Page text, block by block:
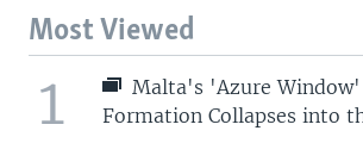
Most Viewed
1
Malta's 'Azure Window'
Formation Collapses into